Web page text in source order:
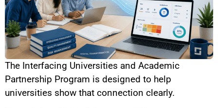
The Interfacing Universities and Academic
Partnership Program is designed to help
universities show that connection clearly.